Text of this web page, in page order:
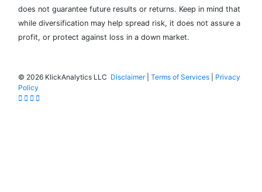
does not guarantee future results or returns. Keep in mind that
while diversification may help spread risk, it does not assure a
profit, or protect against loss in a down market.
© 2026 KlickAnalytics LLC Disclaimer| Terms of Services
Privacy
Policy